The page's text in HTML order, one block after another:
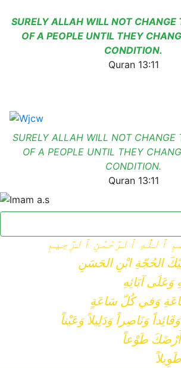
SURELY ALLAH WILL NOT CHANGE
OF A PEOPLE UNTIL THEY
CONDITION.
Quran 13:11
SURELY ALLAH WILL NOT CHANGE
OF A PEOPLE UNTIL THEY
CONDITION.
Quran 13:11
ٱللَّٰهِ ٱلرَّحْمَٰنِ ٱلرَّحِيمِ
الحُجّةِ ابْنِ الحَسَنِ
وَعَلَى آبَائِهِ
وَفي كُلّ سَاعَةٍ
وَنَاصِراً وَدَلِيلاً وَعَيْناً
طَوْعاً